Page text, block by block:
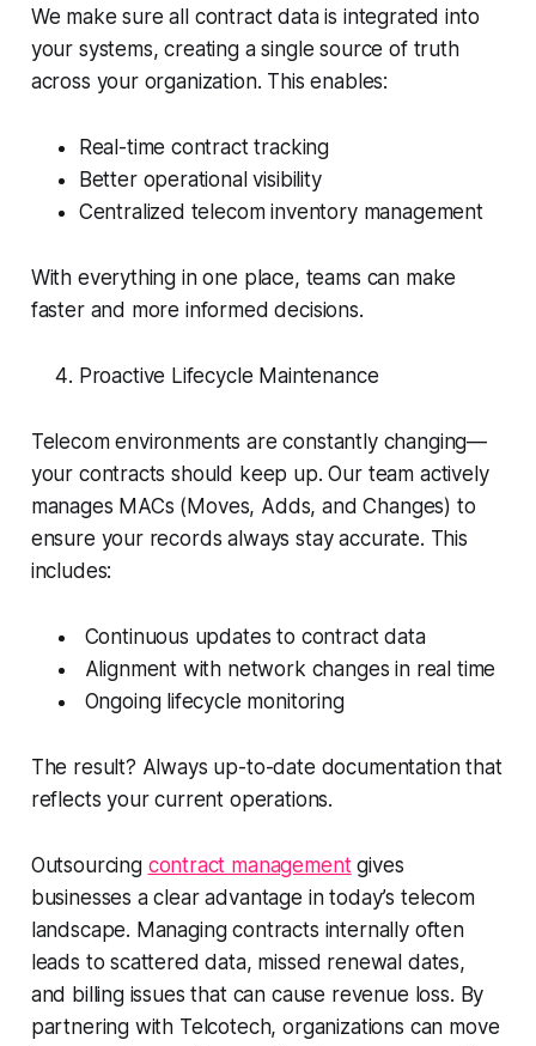
We make sure all contract data is integrated into
your systems, creating a single source of truth
across your organization. This enables:
Real-time contract tracking
Better operational visibility
Centralized telecom inventory management
With everything in one place, teams can make
faster and more informed decisions.
Proactive Lifecycle Maintenance
Telecom environments are constantly changing—
your contracts should keep up. Our team actively
manages MACs (Moves, Adds, and Changes) to
ensure your records always stay accurate. This
includes:
Continuous updates to contract data
Alignment with network changes in real time
Ongoing lifecycle monitoring
The result? Always up-to-date documentation that
reflects your current operations.
Outsourcing contract managementgives
businesses a clear advantage in today’s telecom
landscape. Managing contracts internally often
leads to scattered data, missed renewal dates,
and billing issues that can cause revenue loss. By
partnering with Telcotech, organizations can move